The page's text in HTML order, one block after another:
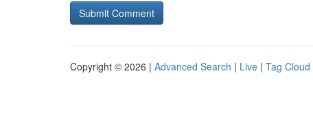
Copyright © 2026 | Advanced Search | Live | Tag Cloud